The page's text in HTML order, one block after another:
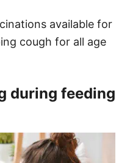
available for
cough for all age
during feeding